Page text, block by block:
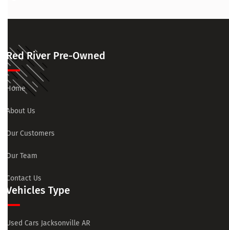
Red River Pre-Owned
Home
About Us
Our Customers
Our Team
Contact Us
Vehicles Type
Used Cars Jacksonville AR